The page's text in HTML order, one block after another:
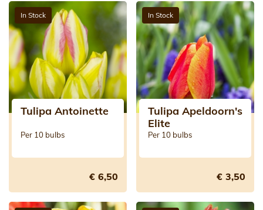
In Stock
Tulipa Antoinette
Per 10 bulbs
€ 6,50
In Stock
Tulipa Apeldoorn's
Elite
Per 10 bulbs
€ 3,50